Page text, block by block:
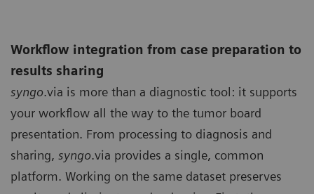
Workflow integration from case preparation to
results sharing
syngo.via is more than a diagnostic tool: it supports
your workflow all the way to the tumor board
presentation. From processing to diagnosis and
sharing, syngo.via provides a single, common
platform. Working on the same dataset preserves